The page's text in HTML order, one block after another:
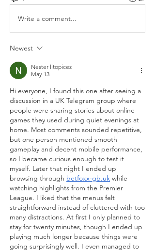
Write a comment...
Newest
Nester litopicez
May 13
Hi everyone, I found this one after seeing a
discussion in a UK Telegram group where
people were sharing stories about online
games they used during quiet evenings at
home. Most comments sounded repetitive,
but one person mentioned smooth
gameplay and decent mobile performance,
so I became curious enough to test it
myself. Later that night I ended up
browsing through betfoxx-gb.uk while
watching highlights from the Premier
League. I liked that the menus felt
straightforward instead of cluttered with too
many distractions. At first I only planned to
stay for twenty minutes, though I ended up
playing much longer because things were
going surprisingly well. I even managed to